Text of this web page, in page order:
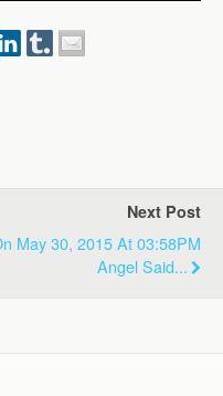
Next Post
May 30, 2015 At 03:58PM
Angel Said...